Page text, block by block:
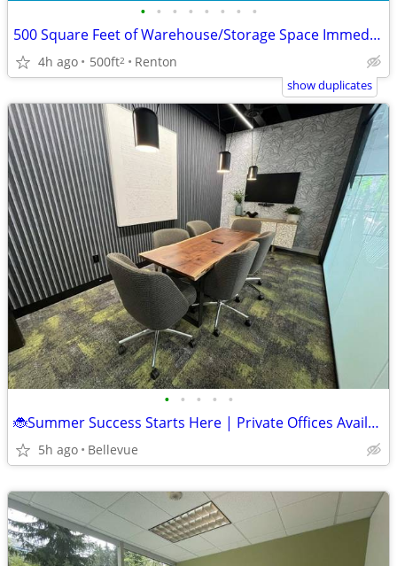
• • • • • • • •
500 Square Feet of Warehouse/Storage Space Immediately Available
4h ago 500ft2 Renton
show duplicates
• • • • •
🐞Summer Success Starts Here | Private Offices Available! 🌞
5h ago Bellevue